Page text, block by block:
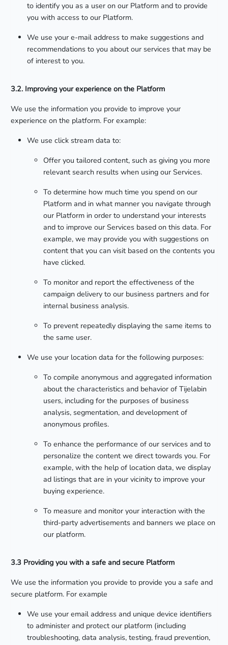
to identify you as a user on our Platform and to provide
you with access to our Platform.
We use your e-mail address to make suggestions and
recommendations to you about our services that may be
of interest to you.
3.2. Improving your experience on the Platform
We use the information you provide to improve your
experience on the platform. For example:
We use click stream data to:
Offer you tailored content, such as giving you more
relevant search results when using our Services.
To determine how much time you spend on our
Platform and in what manner you navigate through
our Platform in order to understand your interests
and to improve our Services based on this data. For
example, we may provide you with suggestions on
content that you can visit based on the contents you
have clicked.
To monitor and report the effectiveness of the
campaign delivery to our business partners and for
internal business analysis.
To prevent repeatedly displaying the same items to
the same user.
We use your location data for the following purposes:
To compile anonymous and aggregated information
about the characteristics and behavior of Tijelabin
users, including for the purposes of business
analysis, segmentation, and development of
anonymous profiles.
To enhance the performance of our services and to
personalize the content we direct towards you. For
example, with the help of location data, we display
ad listings that are in your vicinity to improve your
buying experience.
To measure and monitor your interaction with the
third-party advertisements and banners we place on
our platform.
3.3 Providing you with a safe and secure Platform
We use the information you provide to provide you a safe and
secure platform. For example
We use your email address and unique device identifiers
to administer and protect our platform (including
troubleshooting, data analysis, testing, fraud prevention,